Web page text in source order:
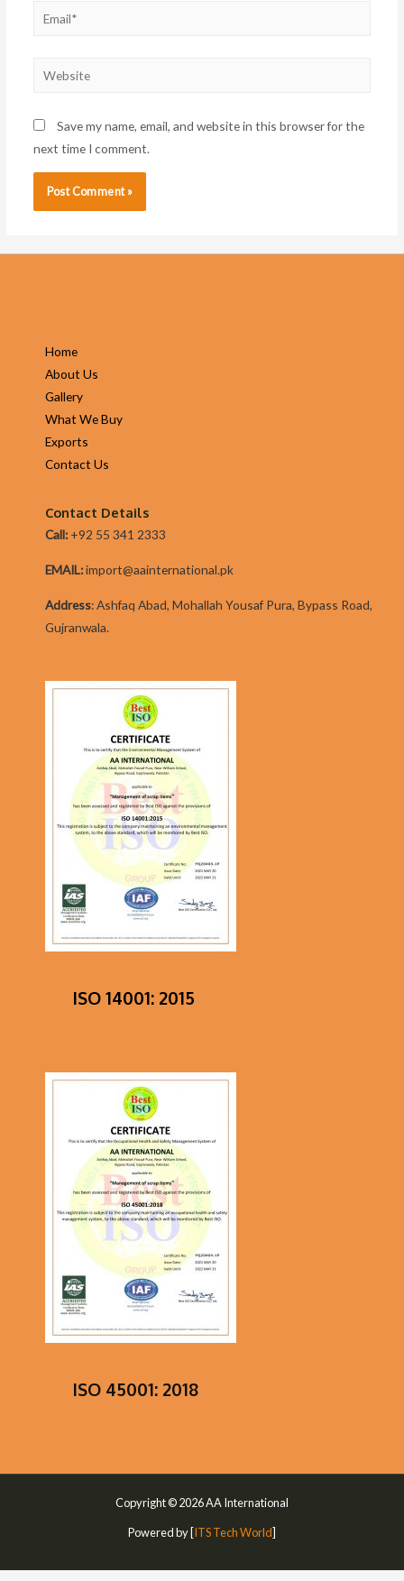
Email*
Website
Save my name, email, and website in this browser for the
next time I comment.
Home
About Us
Gallery
What We Buy
Exports
Contact Us
Contact Details
Call: +92 55 341 2333
EMAIL:import@aainternational.pk
Address:Ashfaq Abad, Mohallah Yousaf Pura, Bypass Road,
Gujranwala.
ISO 14001: 2015
ISO 45001: 2018
Copyright © 2026 AA International
Powered by [ITS Tech World]